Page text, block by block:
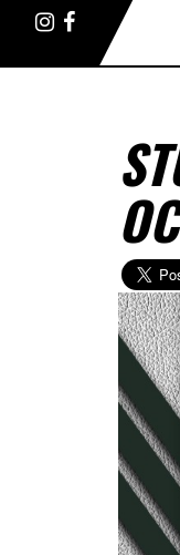
Instagram
Facebook